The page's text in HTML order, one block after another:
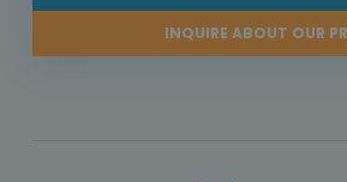
INQUIRE ABOUT OUR